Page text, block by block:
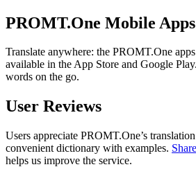
PROMT.One Mobile
Translate anywhere: the PROMT.One
available in the App Store and Google
words on the go.
User Reviews
Users appreciate PROMT.One’s
convenient dictionary with examples.
helps us improve the service.